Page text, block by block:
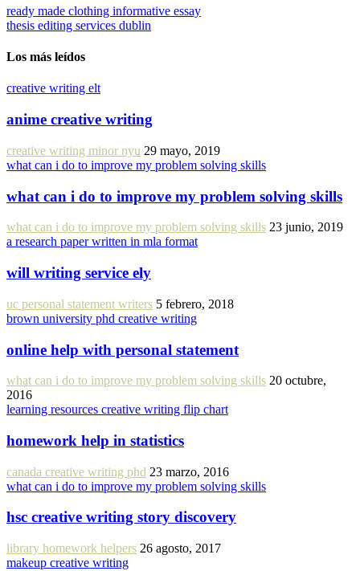
ready made clothing informative essay
thesis editing services dublin
Los más leídos
creative writing elt
anime creative writing
creative writing minor nyu 29 mayo, 2019
what can i do to improve my problem solving skills
what can i do to improve my problem solving skills
what can i do to improve my problem solving skills 23 junio, 2019
a research paper written in mla format
will writing service ely
uc personal statement writers 5 febrero, 2018
brown university phd creative writing
online help with personal statement
what can i do to improve my problem solving skills 20 octubre,
2016
learning resources creative writing flip chart
homework help in statistics
canada creative writing phd 23 marzo, 2016
what can i do to improve my problem solving skills
hsc creative writing story discovery
library homework helpers 26 agosto, 2017
makeup creative writing